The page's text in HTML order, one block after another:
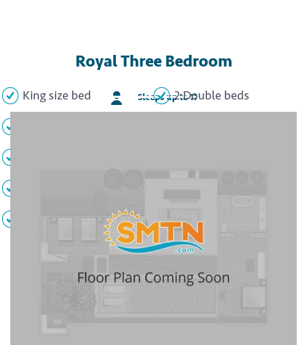
Royal Three Bedroom
Sleeps up to 11
King size bed 2 Double beds
Private balcony